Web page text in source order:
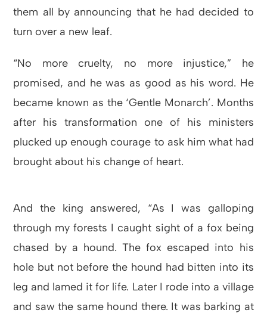
them all by announcing that he had decided to
turn over a new leaf.
“No more cruelty, no more injustice,” he
promised, and he was as good as his word. He
became known as the ‘Gentle Monarch’. Months
after his transformation one of his ministers
plucked up enough courage to ask him what had
brought about his change of heart.
And the king answered, “As I was galloping
through my forests I caught sight of a fox being
chased by a hound. The fox escaped into his
hole but not before the hound had bitten into its
leg and lamed it for life. Later I rode into a village
and saw the same hound there. It was barking at